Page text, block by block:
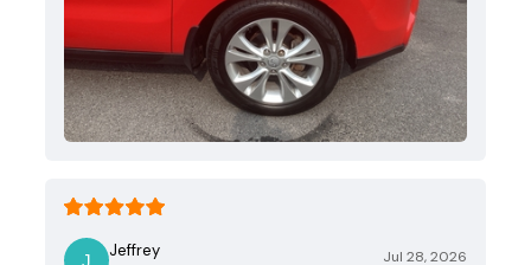
Jeffrey Jul 28, 2026